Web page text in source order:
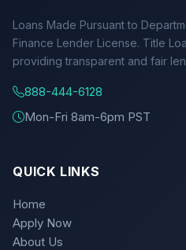
Loans Made Pursuant to
Finance Lender License. Title
providing transparent and fair
888-444-6128
Mon-Fri 8am-6pm PST
QUICK LINKS
Home
Apply Now
About Us